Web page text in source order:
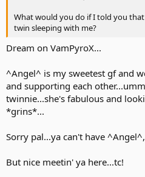
What would you do if I told you
twin sleeping with me?
Dream on VamPyroX...
^Angel^ is my sweetest gf and
and supporting each
twinnie...she's fabulous and
*grins*...
Sorry pal...ya can't have
But nice meetin' ya here...tc!